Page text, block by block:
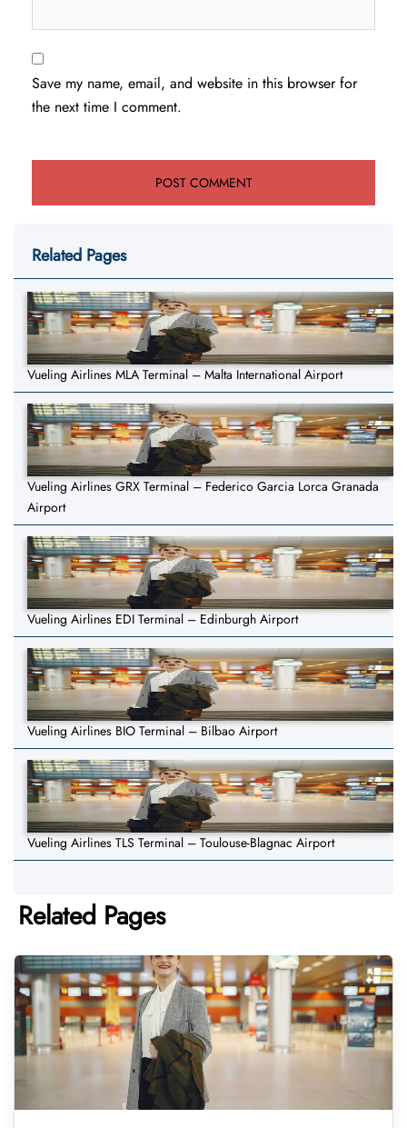
Save my name, email, and website in this browser for
the next time I comment.
Related Pages
Vueling Airlines MLA Terminal – Malta International Airport
Vueling Airlines GRX Terminal – Federico Garcia Lorca Granada
Airport
Vueling Airlines EDI Terminal – Edinburgh Airport
Vueling Airlines BIO Terminal – Bilbao Airport
Vueling Airlines TLS Terminal – Toulouse-Blagnac Airport
Related Pages